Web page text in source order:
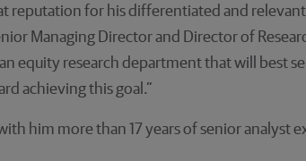
reputation for his differentiated and
Managing Director and Director of
equity research department that will best
achieving this goal.”
him more than 17 years of senior analyst